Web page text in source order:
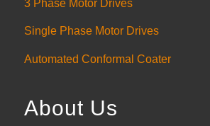
3 Phase Motor Drives
Single Phase Motor Drives
Automated Conformal Coater
About Us